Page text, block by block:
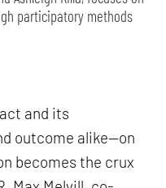
participatory methods
and its
outcome alike—on
becomes the crux